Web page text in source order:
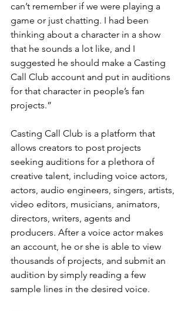
can’t remember if we were playing a
game or just chatting. I had been
thinking about a character in a show
that he sounds a lot like, and I
suggested he should make a Casting
Call Club account and put in auditions
for that character in people’s fan
projects.”
Casting Call Club is a platform that
allows creators to post projects
seeking auditions for a plethora of
creative talent, including voice actors,
actors, audio engineers, singers, artists,
video editors, musicians, animators,
directors, writers, agents and
producers. After a voice actor makes
an account, he or she is able to view
thousands of projects, and submit an
audition by simply reading a few
sample lines in the desired voice.